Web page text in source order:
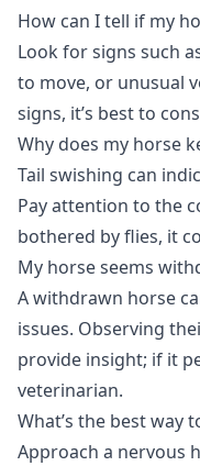
How can I tell if my
Look for signs such
to move, or unusual
signs, it’s best to
Why does my horse
Tail swishing can
Pay attention to the
bothered by flies, it
My horse seems
A withdrawn horse
issues. Observing
provide insight; if it
veterinarian.
What’s the best way
Approach a nervous